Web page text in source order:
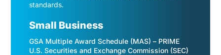
standards.
Small Business
GSA Multiple Award Schedule (MAS) – PRIME
U.S. Securities and Exchange Commission (SEC)